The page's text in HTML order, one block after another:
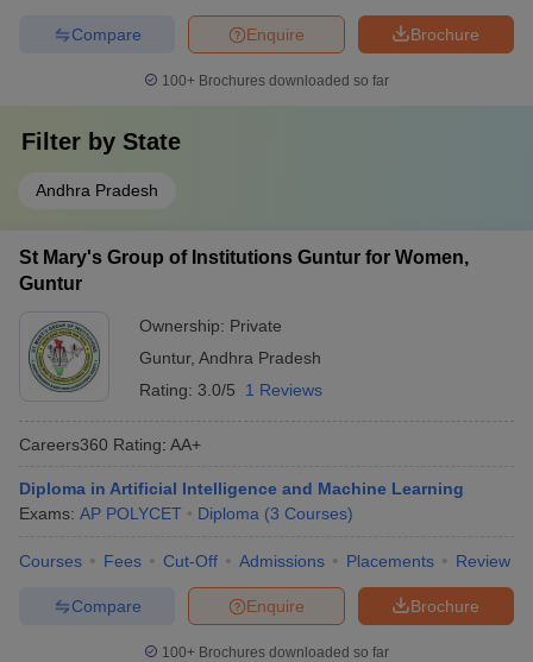
Brochure
Enquire
Compare
100+ Brochures downloaded so far
Filter by State
Andhra Pradesh
St Mary's Group of Institutions Guntur for Women,
Guntur
Ownership: Private
Guntur, Andhra Pradesh
Rating: 3.0/5 1 Reviews
Careers360 Rating: AA+
Diploma in Artificial Intelligence and Machine Learning
Exams: AP POLYCET Diploma (3 Courses)
Courses Fees Cut-Off Admissions Placements Review
Brochure
Enquire
Compare
100+ Brochures downloaded so far